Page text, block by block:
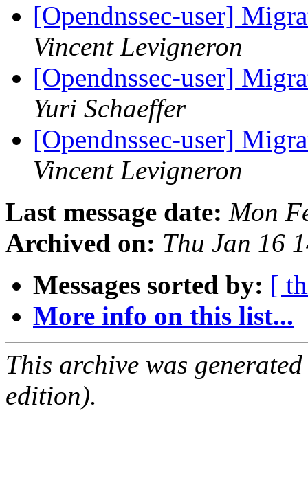
[Opendnssec-user]
Vincent Levigneron
[Opendnssec-user]
Yuri Schaeffer
[Opendnssec-user]
Vincent Levigneron
Last message date: Mon
Archived on: Thu Jan 16
Messages sorted by: [
More info on this list...
This archive was
edition).